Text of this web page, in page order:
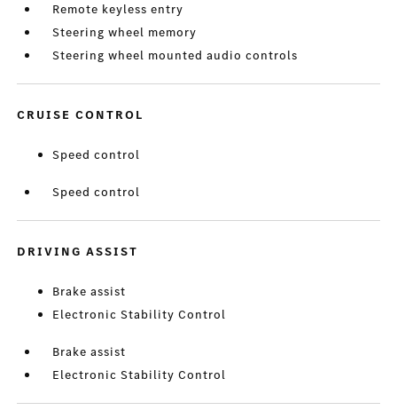
Remote keyless entry
Steering wheel memory
Steering wheel mounted audio controls
CRUISE CONTROL
Speed control
Speed control
DRIVING ASSIST
Brake assist
Electronic Stability Control
Brake assist
Electronic Stability Control